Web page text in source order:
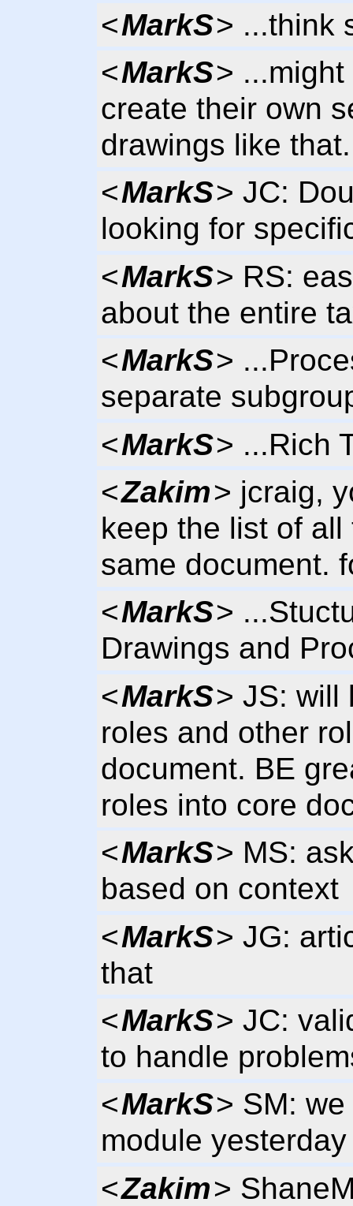
<MarkS> ...think
<MarkS>
create their own
drawings like that.
<MarkS> JC:
looking for
<MarkS> RS:
about the entire
<MarkS>
separate
<MarkS> ...Rich
<Zakim> jcraig,
keep the list of
same document.
<MarkS>
Drawings and
<MarkS> JS: will
roles and other
document. BE
roles into core
<MarkS> MS:
based on context
<MarkS> JG:
that
<MarkS> JC:
to handle
<MarkS> SM:
module yesterday
<Zakim>